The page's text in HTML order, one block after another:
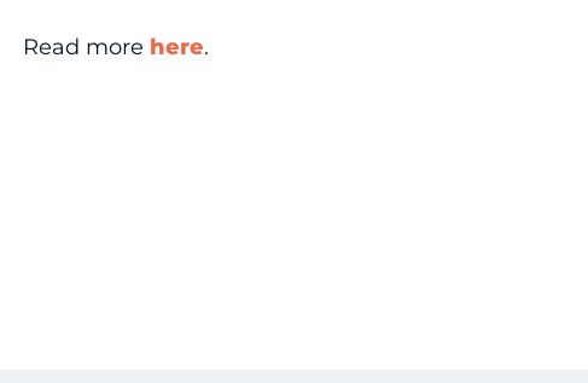
Read more here.